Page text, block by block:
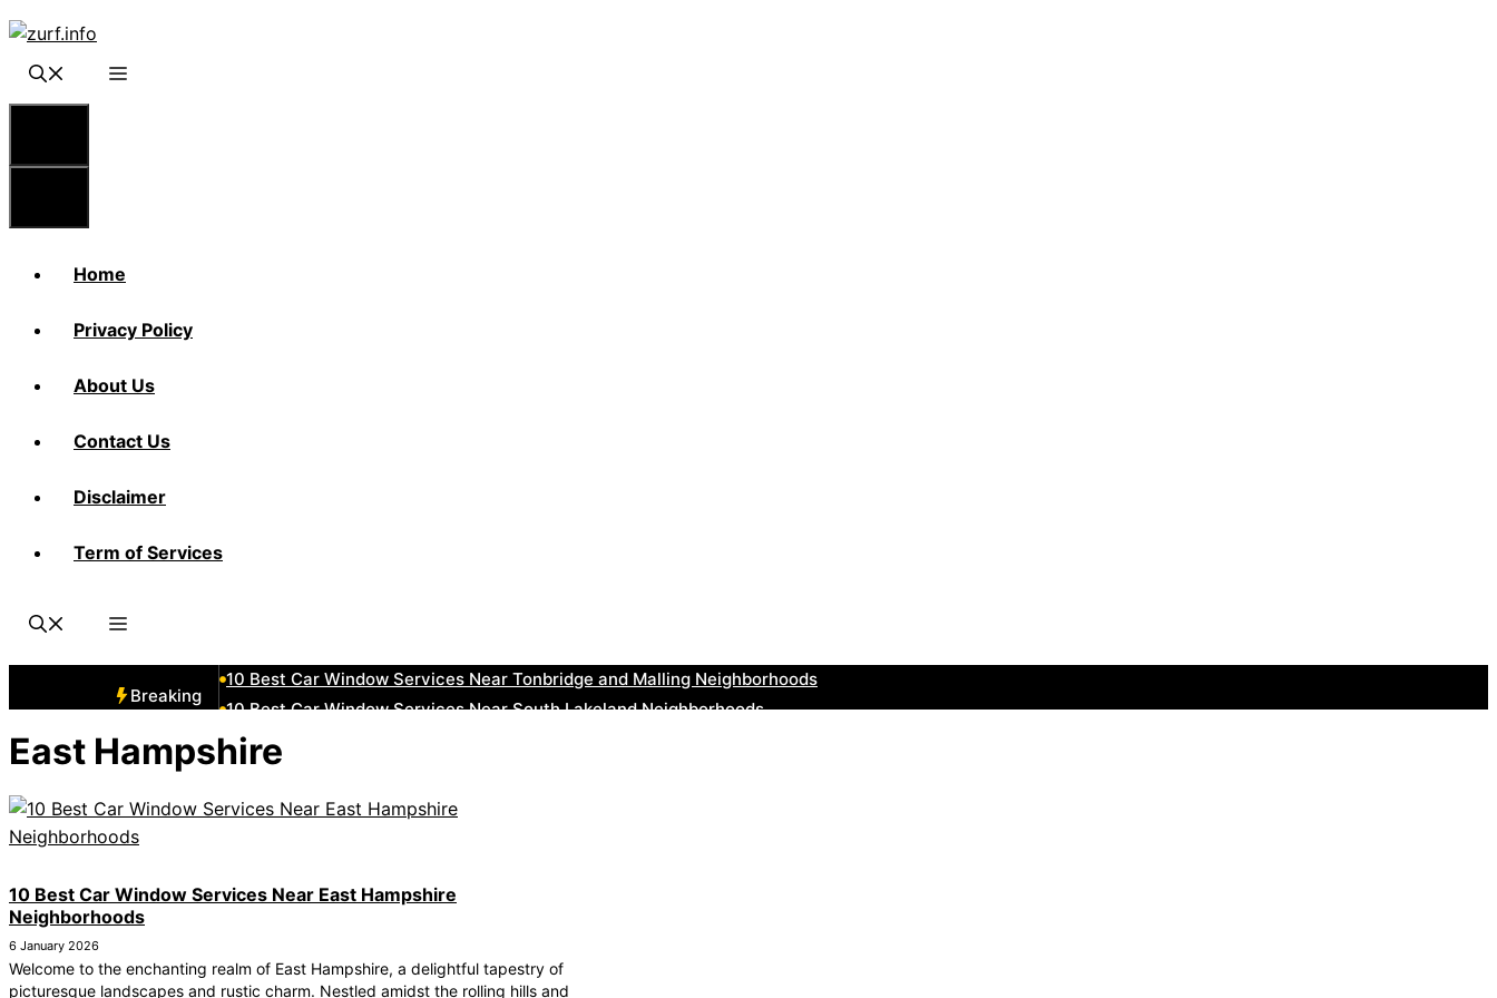
Skip
content
Home
Privacy Policy
About Us
Contact Us
Disclaimer
Term of Services
Breaking
10 Best Car Window Services Near Tonbridge and Malling Neighborhoods
10 Best Car Window Services Near South Lakeland Neighborhoods
10 Best Car Window Services Near Daventry Neighborhoods
10 Best Car Window Services Near Rotherham Neighborhoods
10 Best Car Window Services Near Northern Ireland Neighborhoods
East Hampshire
10 Best Car Window Services Near East Hampshire
Neighborhoods
6 January 2026
Welcome to the enchanting realm of East Hampshire, a delightful tapestry of
picturesque landscapes and rustic charm. Nestled amidst the rolling hills and